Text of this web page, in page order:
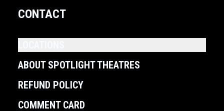
CONTACT
ABOUT SPOTLIGHT THEATRES
REFUND POLICY
COMMENT CARD